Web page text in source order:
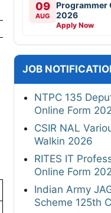
09
AUG
Programmer
2026
Apply Now
JOB
NTPC 135
Online Form
CSIR NAL
Walkin 2026
RITES IT
Online Form
Indian Army
Scheme 125th